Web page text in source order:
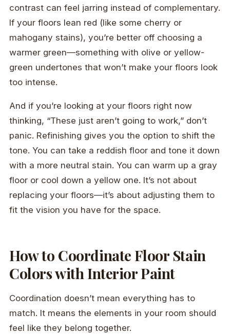
contrast can feel jarring instead of complementary.
If your floors lean red (like some cherry or
mahogany stains), you’re better off choosing a
warmer green—something with olive or yellow-
green undertones that won’t make your floors look
too intense.
And if you’re looking at your floors right now
thinking, “These just aren’t going to work,” don’t
panic. Refinishing gives you the option to shift the
tone. You can take a reddish floor and tone it down
with a more neutral stain. You can warm up a gray
floor or cool down a yellow one. It’s not about
replacing your floors—it’s about adjusting them to
fit the vision you have for the space.
How to Coordinate Floor Stain
Colors with Interior Paint
Coordination doesn’t mean everything has to
match. It means the elements in your room should
feel like they belong together.